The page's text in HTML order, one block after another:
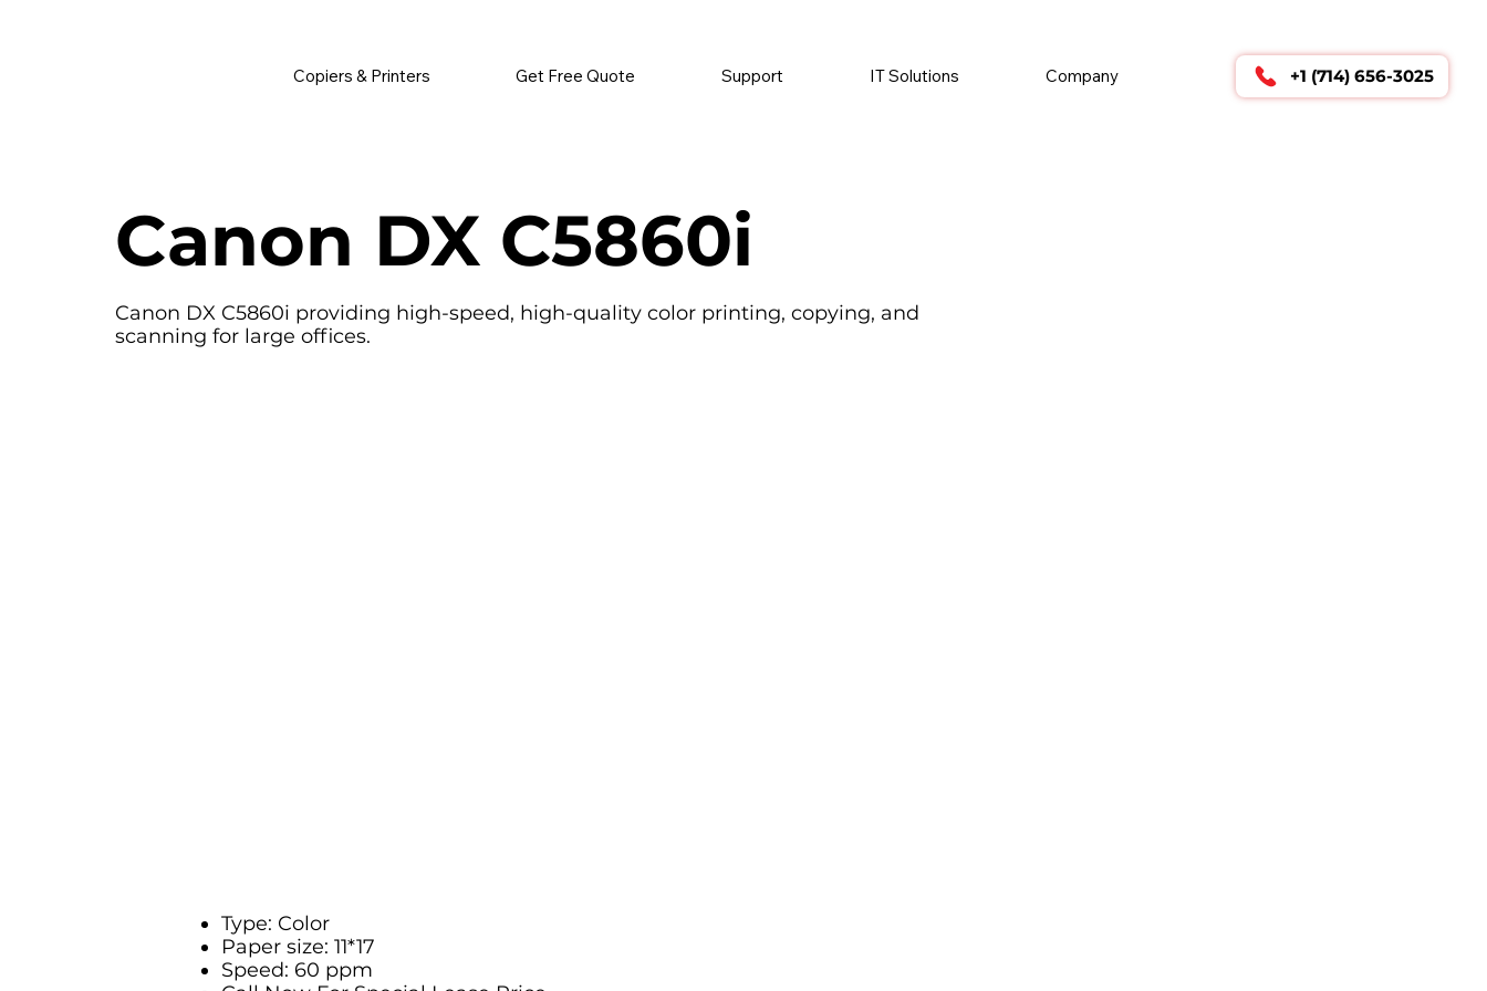
Copiers & Printers Get Free Quote Support IT Solutions Company +1 (714) 656-3025
Canon DX C5860i
Canon DX C5860i providing high-speed, high-quality color printing, copying, and
scanning for large offices.
Type: Color
Paper size: 11*17
Speed: 60 ppm